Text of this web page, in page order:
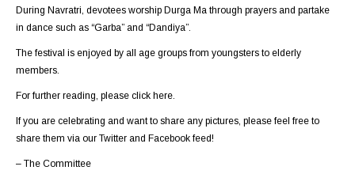
During Navratri, devotees worship Durga Ma through prayers and partake
in dance such as “Garba” and “Dandiya”.
The festival is enjoyed by all age groups from youngsters to elderly
members.
For further reading, please click here.
If you are celebrating and want to share any pictures, please feel free to
share them via our Twitter and Facebook feed!
– The Committee